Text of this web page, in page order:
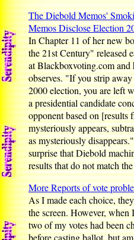
The Diebold Memos'
Memos Disclose Election
In Chapter 11 of her new
the 21st Century" released
at Blackboxvoting.com
observes. "If you strip
2000 election, you are left
a presidential candidate
opponent based on [results
mysteriously appears,
as mysteriously
surprise that Diebold
results that do not match
More Reports of vote
As I made each choice,
the screen. However, when
two of my votes had been
before casting ballot, but